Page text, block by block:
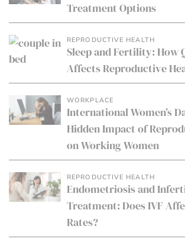
Treatment Options
REPRODUCTIVE HEALTH
Sleep and Fertility: How
Affects Reproductive
WORKPLACE
International Women’s
Hidden Impact of
on Working Women
REPRODUCTIVE HEALTH
Endometriosis and
Treatment: Does IVF
Rates?